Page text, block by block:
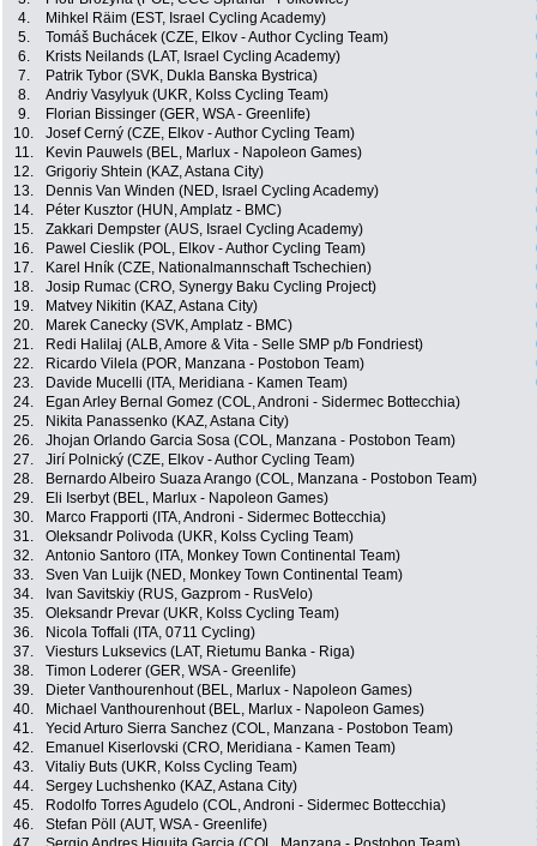
4.
Mihkel Räim (EST, Israel Cycling Academy)
5.
Tomáš Buchácek (CZE, Elkov - Author Cycling Team)
6.
Krists Neilands (LAT, Israel Cycling Academy)
7.
Patrik Tybor (SVK, Dukla Banska Bystrica)
8.
Andriy Vasylyuk (UKR, Kolss Cycling Team)
9.
Florian Bissinger (GER, WSA - Greenlife)
10.
Josef Cerný (CZE, Elkov - Author Cycling Team)
11.
Kevin Pauwels (BEL, Marlux - Napoleon Games)
12.
Grigoriy Shtein (KAZ, Astana City)
13.
Dennis Van Winden (NED, Israel Cycling Academy)
14.
Péter Kusztor (HUN, Amplatz - BMC)
15.
Zakkari Dempster (AUS, Israel Cycling Academy)
16.
Pawel Cieslik (POL, Elkov - Author Cycling Team)
17.
Karel Hník (CZE, Nationalmannschaft Tschechien)
18.
Josip Rumac (CRO, Synergy Baku Cycling Project)
19.
Matvey Nikitin (KAZ, Astana City)
20.
Marek Canecky (SVK, Amplatz - BMC)
21.
Redi Halilaj (ALB, Amore & Vita - Selle SMP p/b Fondriest)
22.
Ricardo Vilela (POR, Manzana - Postobon Team)
23.
Davide Mucelli (ITA, Meridiana - Kamen Team)
24.
Egan Arley Bernal Gomez (COL, Androni - Sidermec Bottecchia)
25.
Nikita Panassenko (KAZ, Astana City)
26.
Jhojan Orlando Garcia Sosa (COL, Manzana - Postobon Team)
27.
Jirí Polnický (CZE, Elkov - Author Cycling Team)
28.
Bernardo Albeiro Suaza Arango (COL, Manzana - Postobon Team)
29.
Eli Iserbyt (BEL, Marlux - Napoleon Games)
30.
Marco Frapporti (ITA, Androni - Sidermec Bottecchia)
31.
Oleksandr Polivoda (UKR, Kolss Cycling Team)
32.
Antonio Santoro (ITA, Monkey Town Continental Team)
33.
Sven Van Luijk (NED, Monkey Town Continental Team)
34.
Ivan Savitskiy (RUS, Gazprom - RusVelo)
35.
Oleksandr Prevar (UKR, Kolss Cycling Team)
36.
Nicola Toffali (ITA, 0711 Cycling)
37.
Viesturs Luksevics (LAT, Rietumu Banka - Riga)
38.
Timon Loderer (GER, WSA - Greenlife)
39.
Dieter Vanthourenhout (BEL, Marlux - Napoleon Games)
40.
Michael Vanthourenhout (BEL, Marlux - Napoleon Games)
41.
Yecid Arturo Sierra Sanchez (COL, Manzana - Postobon Team)
42.
Emanuel Kiserlovski (CRO, Meridiana - Kamen Team)
43.
Vitaliy Buts (UKR, Kolss Cycling Team)
44.
Sergey Luchshenko (KAZ, Astana City)
45.
Rodolfo Torres Agudelo (COL, Androni - Sidermec Bottecchia)
46.
Stefan Pöll (AUT, WSA - Greenlife)